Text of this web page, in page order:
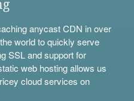
anycast CDN in over
world to quickly serve
SSL and support for
web hosting allows us
cloud services on